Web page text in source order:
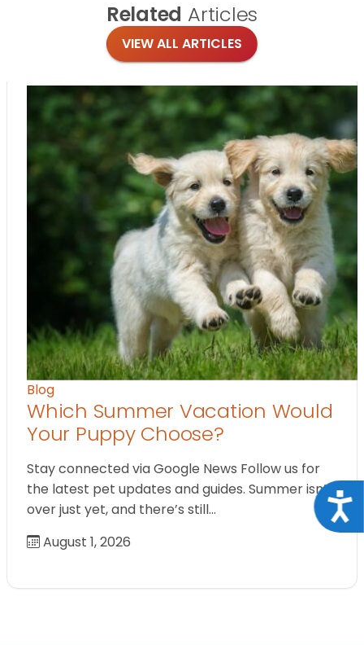
Related Articles
VIEW ALL ARTICLES
Blog
Which Summer Vacation Would
Your Puppy Choose?
Stay connected via Google News Follow us for
the latest pet updates and guides. Summer isn’t
over just yet, and there’s still…
August 1, 2026